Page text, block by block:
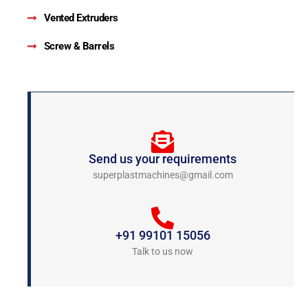
Vented Extruders
Screw & Barrels
Send us your requirements
superplastmachines@gmail.com
+91 99101 15056
Talk to us now